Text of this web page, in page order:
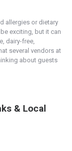
allergies or dietary
exciting, but it can
dairy-free,
several vendors at
about guests
& Local